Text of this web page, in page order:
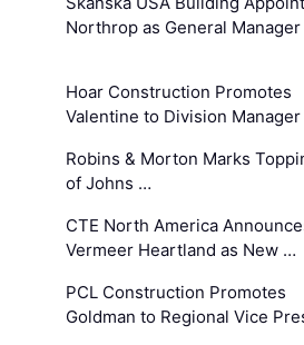
Northrop as General
Hoar Construction Promotes
Valentine to Division Manager
Robins & Morton Marks
of Johns …
CTE North America
Vermeer Heartland as New …
PCL Construction Promotes
Goldman to Regional Vice